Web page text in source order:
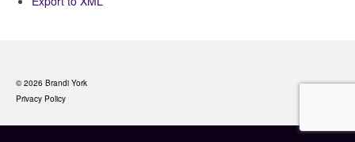
© 2026 Brandi York
Privacy Policy